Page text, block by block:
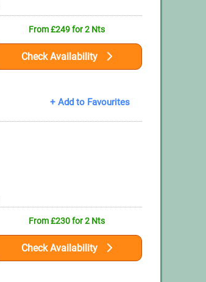
From £249 for 2 Nts
Check Availability
+ Add to Favourites
From £230 for 2 Nts
Check Availability